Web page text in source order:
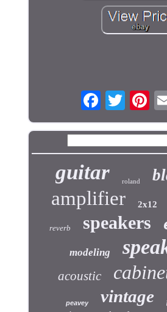
guitar roland
amplifier 2x12
reverb speakers
modeling
acoustic
peavey vintage